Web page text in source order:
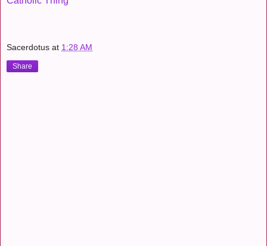
Sacerdotus at 1:28 AM
Share